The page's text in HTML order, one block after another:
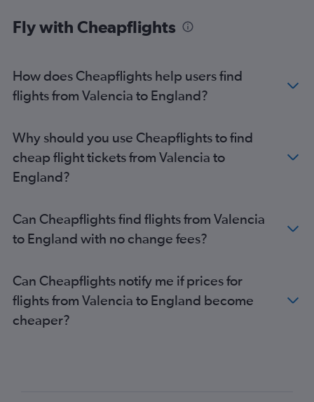
Valencia to Cardiff flights
Alicante to Aberdeen flights
Valencia to Liverpool flights
Valencia to Newcastle upon Tyne flights
Fly with Cheapflights
How does Cheapflights help users find
flights from Valencia to England?
Why should you use Cheapflights to find
cheap flight tickets from Valencia to
England?
Can Cheapflights find flights from Valencia
to England with no change fees?
Can Cheapflights notify me if prices for
flights from Valencia to England become
cheaper?